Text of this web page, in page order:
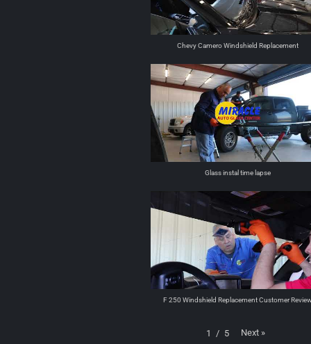
Chevy Camero Windshield Replacement
Glass instal time lapse
F 250 Windshield Replacement Customer
1 / 5 Next »